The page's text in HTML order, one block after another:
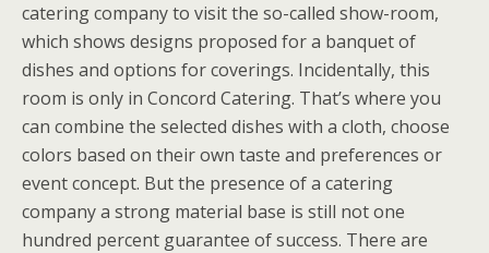
catering company to visit the so-called show-room,
which shows designs proposed for a banquet of
dishes and options for coverings. Incidentally, this
room is only in Concord Catering. That’s where you
can combine the selected dishes with a cloth, choose
colors based on their own taste and preferences or
event concept. But the presence of a catering
company a strong material base is still not one
hundred percent guarantee of success. There are